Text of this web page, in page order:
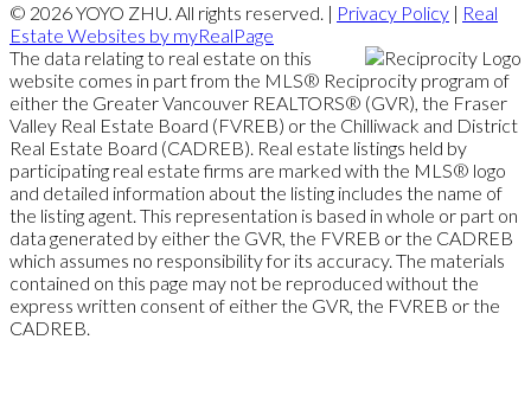
© 2026 YOYO ZHU. All rights reserved. | Privacy Policy | Real
Estate Websites by myRealPage
The data relating to real estate on this
website comes in part from the MLS® Reciprocity program of
either the Greater Vancouver REALTORS® (GVR), the Fraser
Valley Real Estate Board (FVREB) or the Chilliwack and District
Real Estate Board (CADREB). Real estate listings held by
participating real estate firms are marked with the MLS® logo
and detailed information about the listing includes the name of
the listing agent. This representation is based in whole or part on
data generated by either the GVR, the FVREB or the CADREB
which assumes no responsibility for its accuracy. The materials
contained on this page may not be reproduced without the
express written consent of either the GVR, the FVREB or the
CADREB.